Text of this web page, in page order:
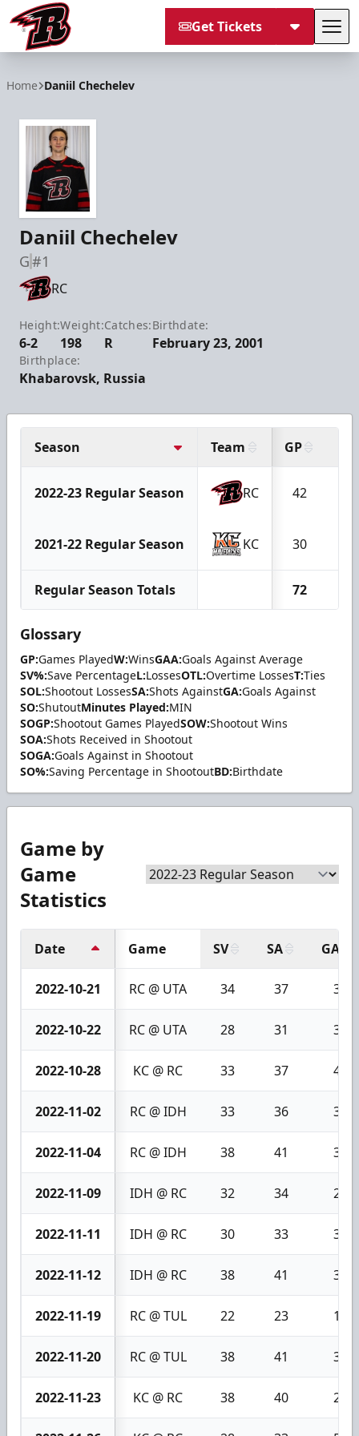
Get Tickets
Home Daniil Chechelev
Daniil Chechelev
G#1
RC
Height:
6-2
Weight:
198
Catches:
R
Birthdate:
February 23, 2001
Birthplace:
Khabarovsk, Russia
Season Team GP
2022-23 Regular Season RC 42
2021-22 Regular Season KC 30
Regular Season Totals 72
Glossary
GP:Games PlayedW:WinsGAA:Goals Against Average
SV%:Save PercentageL:LossesOTL:Overtime LossesT:Ties
SOL:Shootout LossesSA:Shots AgainstGA:Goals Against
SO:ShutoutMinutes Played:MIN
SOGP:Shootout Games PlayedSOW:Shootout Wins
SOA:Shots Received in Shootout
SOGA:Goals Against in Shootout
SO%:Saving Percentage in ShootoutBD:Birthdate
Game by
Game
Statistics
Date Game SV SA GA
2022-10-21 RC @ UTA 34 37 3
2022-10-22 RC @ UTA 28 31 3
2022-10-28 KC @ RC 33 37 4
2022-11-02 RC @ IDH 33 36 3
2022-11-04 RC @ IDH 38 41 3
2022-11-09 IDH @ RC 32 34 2
2022-11-11 IDH @ RC 30 33 3
2022-11-12 IDH @ RC 38 41 3
2022-11-19 RC @ TUL 22 23 1
2022-11-20 RC @ TUL 38 41 3
2022-11-23 KC @ RC 38 40 2